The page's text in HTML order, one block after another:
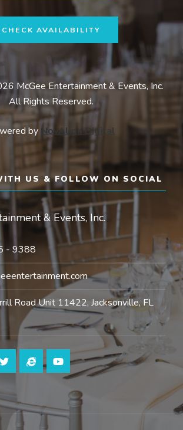
CHECK AVAILABILITY
McGee Entertainment & Events, Inc.
All Rights Reserved.
by NovAlign Digital
US & FOLLOW ON SOCIAL
& Events, Inc.
- 9388
Road Unit 11422, Jacksonville, FL